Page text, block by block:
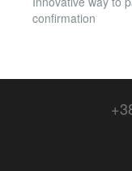
confirmation